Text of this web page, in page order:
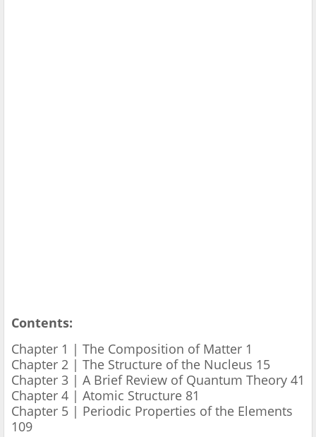
Contents:
Chapter 1 | The Composition of Matter 1
Chapter 2 | The Structure of the Nucleus 15
Chapter 3 | A Brief Review of Quantum Theory 41
Chapter 4 | Atomic Structure 81
Chapter 5 | Periodic Properties of the Elements
109